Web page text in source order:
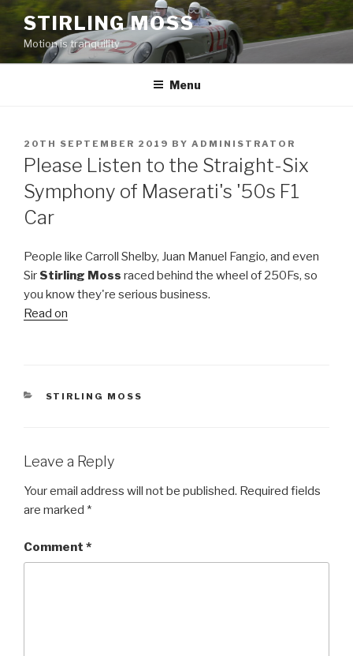
Skip
content
STIRLING MOSS
Motion is tranquility
Menu
POSTED
ON
20TH SEPTEMBER 2019 BY ADMINISTRATOR
Please Listen to the Straight-Six
Symphony of Maserati's '50s F1
Car
People like Carroll Shelby, Juan Manuel Fangio, and even
Sir Stirling Moss raced behind the wheel of 250Fs, so
you know they're serious business.
Read on
CATEGORIES
STIRLING MOSS
Leave a Reply
Your email address will not be published. Required fields
are marked *
Comment *